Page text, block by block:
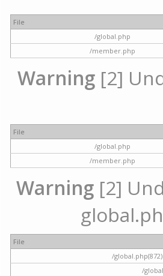
File
/global.php
/member.php
Warning [2]
File
/global.php
/member.php
Warning [2]
File
/
/